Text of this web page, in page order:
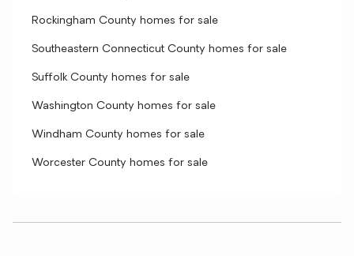
Rockingham County homes for sale
Southeastern Connecticut County homes for sale
Suffolk County homes for sale
Washington County homes for sale
Windham County homes for sale
Worcester County homes for sale